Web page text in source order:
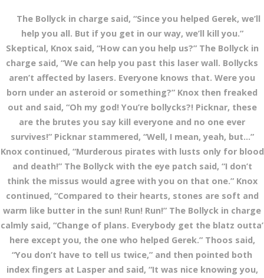
The Bollyck in charge said, “Since you helped Gerek, we’ll
help you all. But if you get in our way, we’ll kill you.”
Skeptical, Knox said, “How can you help us?” The Bollyck in
charge said, “We can help you past this laser wall. Bollycks
aren’t affected by lasers. Everyone knows that. Were you
born under an asteroid or something?” Knox then freaked
out and said, “Oh my god! You’re bollycks?! Picknar, these
are the brutes you say kill everyone and no one ever
survives!” Picknar stammered, “Well, I mean, yeah, but…”
Knox continued, “Murderous pirates with lusts only for blood
and death!” The Bollyck with the eye patch said, “I don’t
think the missus would agree with you on that one.” Knox
continued, “Compared to their hearts, stones are soft and
warm like butter in the sun! Run! Run!” The Bollyck in charge
calmly said, “Change of plans. Everybody get the blatz outta’
here except you, the one who helped Gerek.” Thoos said,
“You don’t have to tell us twice,” and then pointed both
index fingers at Lasper and said, “It was nice knowing you,